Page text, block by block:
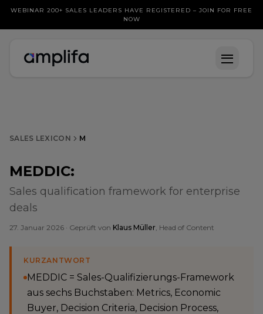
WEBINAR 200+ SALES LEADERS HAVE REGISTERED – JOIN FOR FREE
NOW
SALES LEXICON M
MEDDIC:
Sales qualification framework for enterprise
deals
27. Januar 2026 · Geprüft von Klaus Müller, Head of Content
KURZANTWORT
MEDDIC = Sales-Qualifizierungs-Framework
aus sechs Buchstaben: Metrics, Economic
Buyer, Decision Criteria, Decision Process,